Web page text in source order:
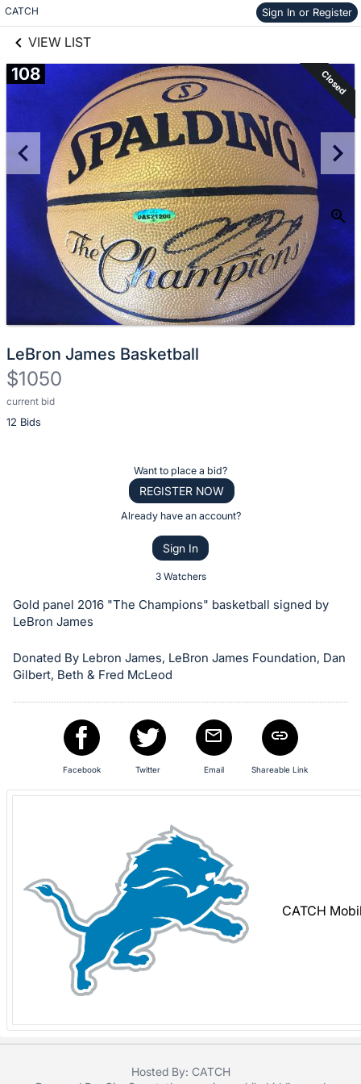
CATCH Sign In or Register
VIEW LIST
Skip to items
information
108 Closed
LeBron James Basketball
$1050
current bid
12 Bids
Description
of
or
bid
this
item.
Sign
register
buttons
Want to place a bid?
REGISTER NOW
Already have an account?
Sign In
3 Watchers
Gold panel 2016 "The Champions" basketball signed by
LeBron James
Donated By Lebron James, LeBron James Foundation, Dan
Gilbert, Beth & Fred McLeod
Facebook Twitter Email Shareable Link
CATCH
Hosted By: CATCH